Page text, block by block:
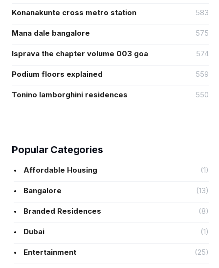
Konanakunte cross metro station 583
Mana dale bangalore 575
Isprava the chapter volume 003 goa 574
Podium floors explained 559
Tonino lamborghini residences 550
Popular Categories
Affordable Housing (1)
Bangalore (13)
Branded Residences (8)
Dubai (1)
Entertainment (25)